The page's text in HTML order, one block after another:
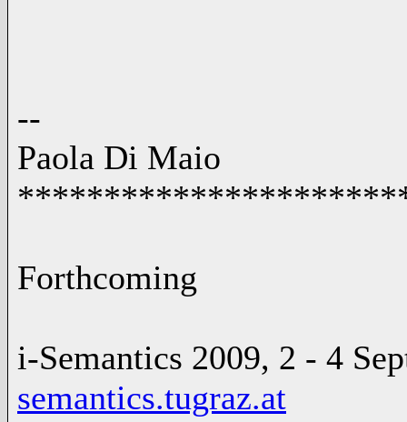
--
Paola Di Maio
Forthcoming
i-Semantics 2009, 2 - 4
semantics.tugraz.at